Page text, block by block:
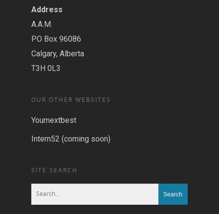
Address
A.A.M.
PO Box 96086
Calgary, Alberta
T3H 0L3
OUR OTHER WEBSITES
Yournextbest
Intern52 (coming soon)
SITE SEARCH